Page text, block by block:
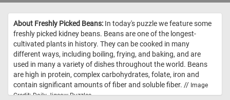
About Freshly Picked Beans: In today's puzzle we feature some
freshly picked kidney beans. Beans are one of the longest-
cultivated plants in history. They can be cooked in many
different ways, including boiling, frying, and baking, and are
used in many a variety of dishes throughout the world. Beans
are high in protein, complex carbohydrates, folate, iron and
contain significant amounts of fiber and soluble fiber. // Image
Credit: Daily Jigsaw Puzzles